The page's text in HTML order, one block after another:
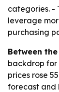
categories. -
leverage
purchasing
Between
backdrop for
prices rose
forecast and